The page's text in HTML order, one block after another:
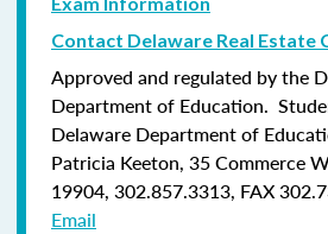
Contact Delaware Real Estate
Approved and regulated by the
Department of Education.
Delaware Department of
Patricia Keeton, 35 Commerce
19904, 302.857.3313, FAX
Email